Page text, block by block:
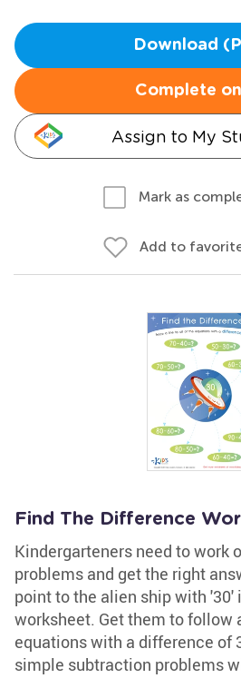
Download
Complete
Assign to My
Mark as
Add to
Find The Difference
Kindergarteners need to work
problems and get the right
point to the alien ship with '30'
worksheet. Get them to follow
equations with a difference of
simple subtraction problems